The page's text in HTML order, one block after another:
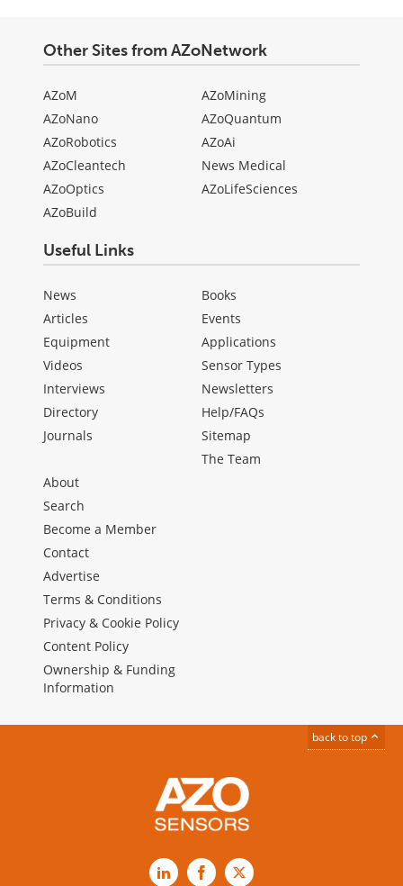
Other Sites from AZoNetwork
AZoM
AZoNano
AZoRobotics
AZoCleantech
AZoOptics
AZoBuild
AZoMining
AZoQuantum
AZoAi
News Medical
AZoLifeSciences
Useful Links
News
Articles
Equipment
Videos
Interviews
Directory
Journals
Books
Events
Applications
Sensor Types
Newsletters
Help/FAQs
Sitemap
The Team
About
Search
Become a Member
Contact
Advertise
Terms & Conditions
Privacy & Cookie Policy
Content Policy
Ownership & Funding
Information
back to top
LinkedInFacebook
X